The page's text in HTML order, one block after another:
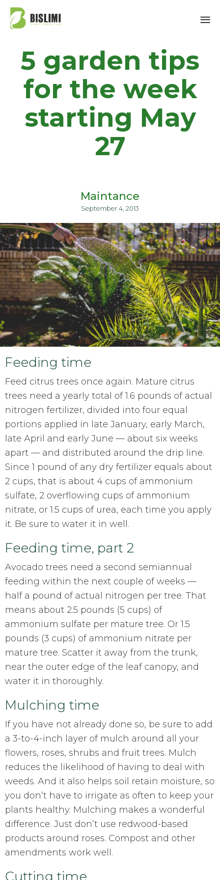
5 garden tips
for the week
starting May
27
Maintance
September 4, 2013
Feeding time
Feed citrus trees once again. Mature citrus
trees need a yearly total of 1.6 pounds of actual
nitrogen fertilizer, divided into four equal
portions applied in late January, early March,
late April and early June — about six weeks
apart — and distributed around the drip line.
Since 1 pound of any dry fertilizer equals about
2 cups, that is about 4 cups of ammonium
sulfate, 2 overflowing cups of ammonium
nitrate, or 1.5 cups of urea, each time you apply
it. Be sure to water it in well.
Feeding time, part 2
Avocado trees need a second semiannual
feeding within the next couple of weeks —
half a pound of actual nitrogen per tree. That
means about 2.5 pounds (5 cups) of
ammonium sulfate per mature tree. Or 1.5
pounds (3 cups) of ammonium nitrate per
mature tree. Scatter it away from the trunk,
near the outer edge of the leaf canopy, and
water it in thoroughly.
Mulching time
If you have not already done so, be sure to add
a 3-to-4-inch layer of mulch around all your
flowers, roses, shrubs and fruit trees. Mulch
reduces the likelihood of having to deal with
weeds. And it also helps soil retain moisture, so
you don’t have to irrigate as often to keep your
plants healthy. Mulching makes a wonderful
difference. Just don’t use redwood-based
products around roses. Compost and other
amendments work well.
Cutting time